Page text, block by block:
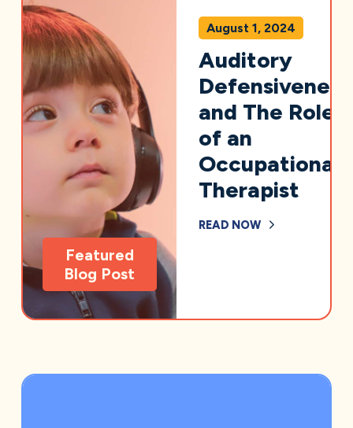
Featured
Blog Post
August 1, 2024
Auditory
Defensiveness
and The Role
of an
Occupational
Therapist
READ NOW